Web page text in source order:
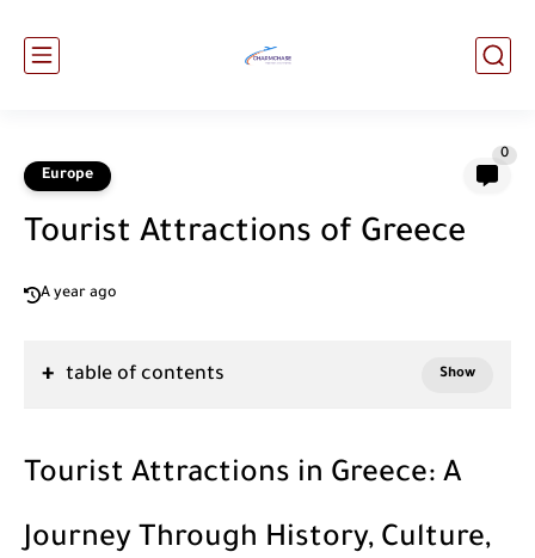
Europe
0
Tourist Attractions of Greece
A year ago
table of contents
Tourist Attractions in Greece: A
Journey Through History, Culture,